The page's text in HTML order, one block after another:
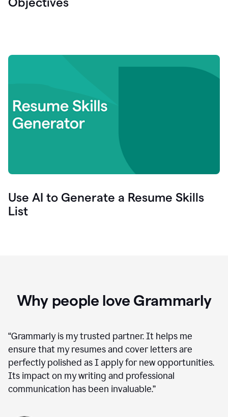
Use AI to Generate a Resume Skills
List
Why people love Grammarly
“Grammarly is my trusted partner. It helps me
ensure that my resumes and cover letters are
perfectly polished as I apply for new opportunities.
Its impact on my writing and professional
communication has been invaluable.”